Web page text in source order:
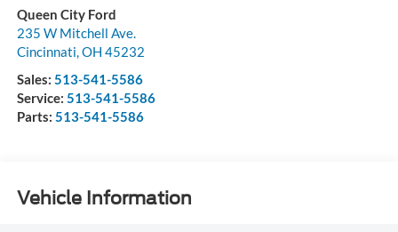
Queen City Ford
235 W Mitchell Ave.
Cincinnati,OH 45232
Sales: 513-541-5586
Service: 513-541-5586
Parts: 513-541-5586
Vehicle Information